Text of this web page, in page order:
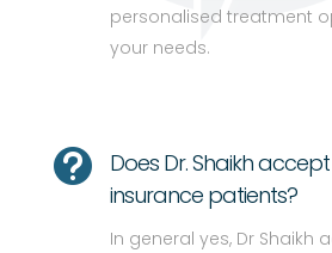
personalised treatment
your needs.

Does Dr. Shaikh
insurance patients?
In general yes, Dr Shaikh